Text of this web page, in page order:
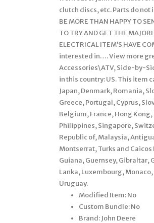
clutch discs, etc. Parts do not
BE MORE THAN HAPPY TO
TO TRY AND GET THE
ELECTRICAL ITEM’S HAVE
interested in…. View more
Accessories\ATV, Side-by-
in this country: US. This item
Japan, Denmark, Romania,
Greece, Portugal, Cyprus,
Belgium, France, Hong
Philippines, Singapore,
Republic of, Malaysia,
Montserrat, Turks and
Guiana, Guernsey, Gibraltar,
Lanka, Luxembourg,
Uruguay.
Modified Item: No
Custom Bundle: No
Brand: John Deere